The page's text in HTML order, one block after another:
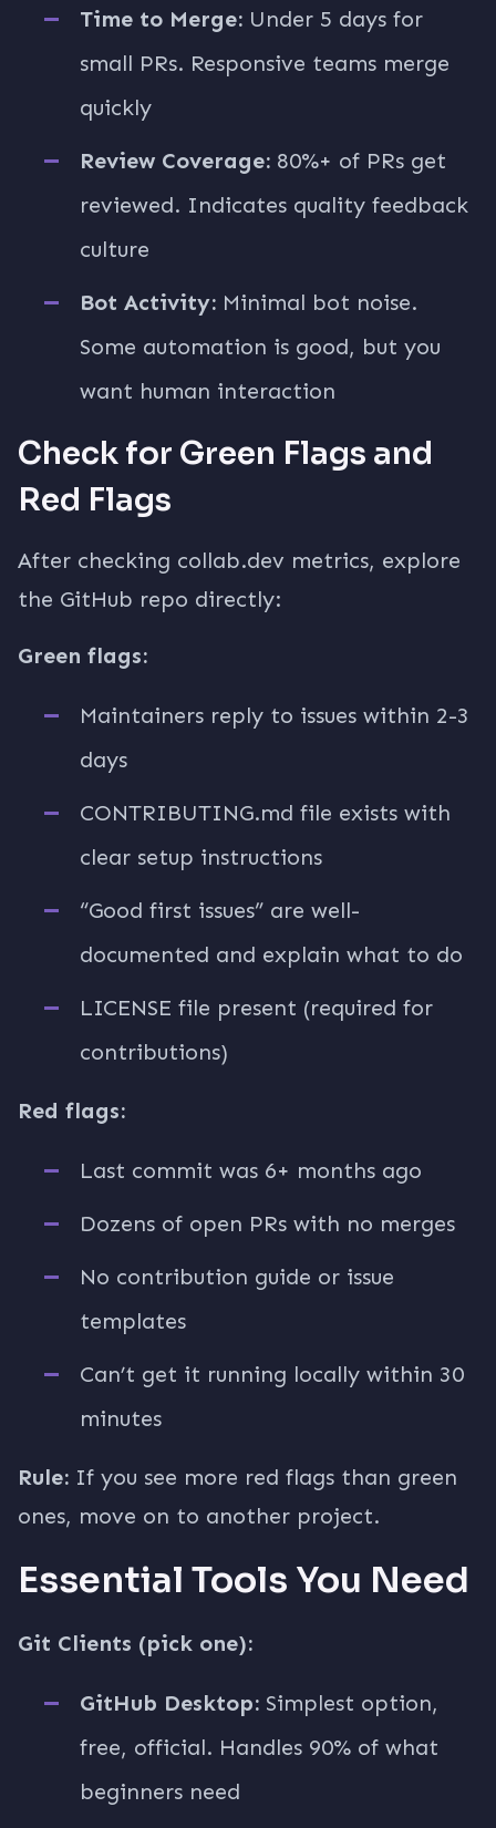
Time to Merge: Under 5 days for
small PRs. Responsive teams merge
quickly
Review Coverage: 80%+ of PRs get
reviewed. Indicates quality feedback
culture
Bot Activity: Minimal bot noise.
Some automation is good, but you
want human interaction
Check for Green Flags and
Red Flags
After checking collab.dev metrics, explore
the GitHub repo directly:
Green flags:
Maintainers reply to issues within 2-3
days
CONTRIBUTING.md file exists with
clear setup instructions
“Good first issues” are well-
documented and explain what to do
LICENSE file present (required for
contributions)
Red flags:
Last commit was 6+ months ago
Dozens of open PRs with no merges
No contribution guide or issue
templates
Can’t get it running locally within 30
minutes
Rule: If you see more red flags than green
ones, move on to another project.
Essential Tools You Need
Git Clients (pick one):
GitHub Desktop: Simplest option,
free, official. Handles 90% of what
beginners need